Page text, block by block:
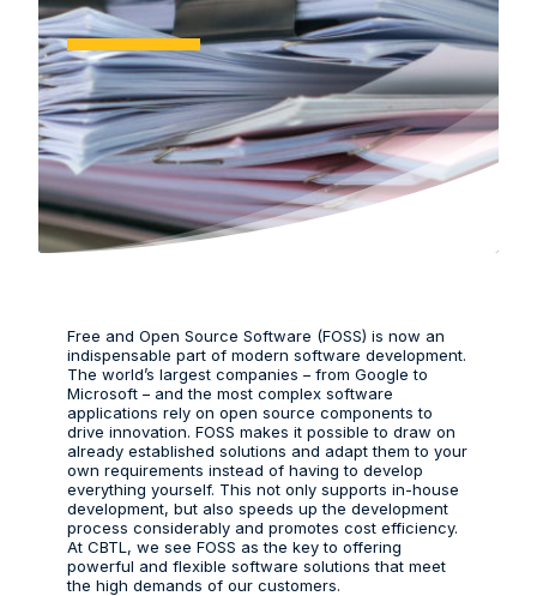
Free and Open Source Software (FOSS) is now an
indispensable part of modern software development.
The world’s largest companies – from Google to
Microsoft – and the most complex software
applications rely on open source components to
drive innovation. FOSS makes it possible to draw on
already established solutions and adapt them to your
own requirements instead of having to develop
everything yourself. This not only supports in-house
development, but also speeds up the development
process considerably and promotes cost efficiency.
At CBTL, we see FOSS as the key to offering
powerful and flexible software solutions that meet
the high demands of our customers.